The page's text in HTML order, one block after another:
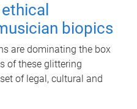
biopics
are dominating the box
of these glittering
of legal, cultural and